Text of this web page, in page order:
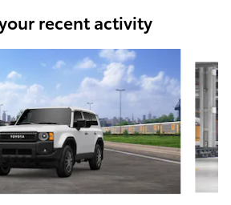
recent activity